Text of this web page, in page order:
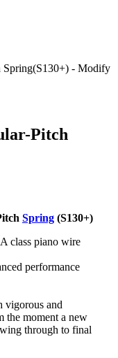
Pitch
Spring (S130+)
class piano wire
performance
vigorous and
the moment a new
through to final